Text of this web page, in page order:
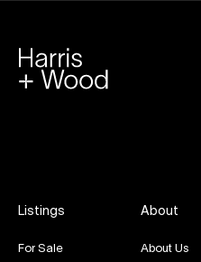
Listings
For Sale
About
About Us